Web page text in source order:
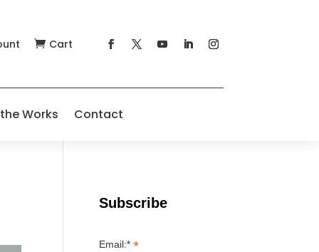
 Cart
Works Contact
Subscribe
Email:**